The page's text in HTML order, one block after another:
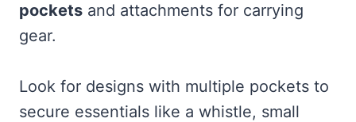
pockets and attachments for carrying
gear.
Look for designs with multiple pockets to
secure essentials like a whistle, small